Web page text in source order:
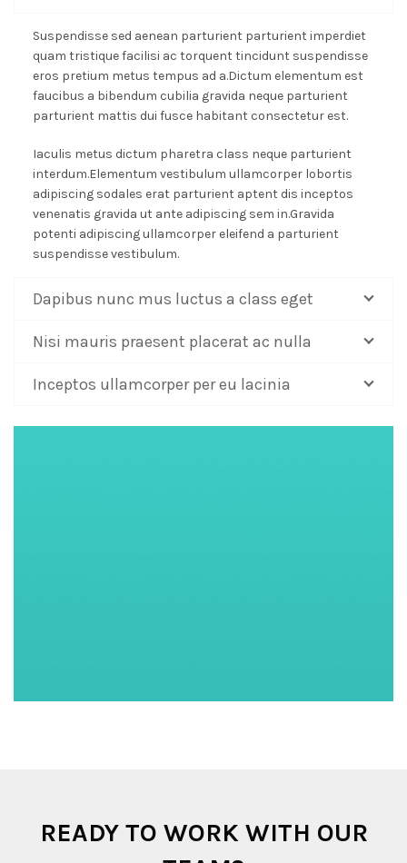
Suspendisse sed aenean parturient parturient imperdiet
quam tristique facilisi ac torquent tincidunt suspendisse
eros pretium metus tempus ad a.Dictum elementum est
faucibus a bibendum cubilia gravida neque parturient
parturient mattis dui fusce habitant consectetur est.
Iaculis metus dictum pharetra class neque parturient
interdum.Elementum vestibulum ullamcorper lobortis
adipiscing sodales erat parturient aptent dis inceptos
venenatis gravida ut ante adipiscing sem in.Gravida
potenti adipiscing ullamcorper eleifend a parturient
suspendisse vestibulum.
Dapibus nunc mus luctus a class eget
Nisi mauris praesent placerat ac nulla
Inceptos ullamcorper per eu lacinia
READY TO WORK WITH OUR